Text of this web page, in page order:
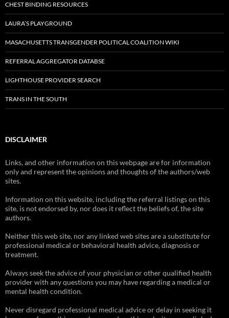
CHEST BINDING RESOURCES
LAURA’S PLAYGROUND
MASACHUSETTS TRANSGENDER POLITICAL COALITION WIKI
REFERRAL AGGREGATOR DATABSE
LIGHTHOUSE PROVIDER SEARCH
TRANS IN THE SOUTH
DISCLAIMER
Links, and other information on this webpage are for information
only and represent the opinions and thoughts of the authors/web
sites.
Information on this website, including the referral listings on this
site, is not endorsed by, nor does it reflect the beliefs of, the site
authors.
Neither this web site, nor any linked web sites are a substitute for
professional medical or behavioral health advice, diagnosis or
treatment.
Always seek the advice of your physician or other qualified health
provider with any questions you may have regarding a medical or
mental health condition.
Never disregard professional medical advice or delay in seeking it